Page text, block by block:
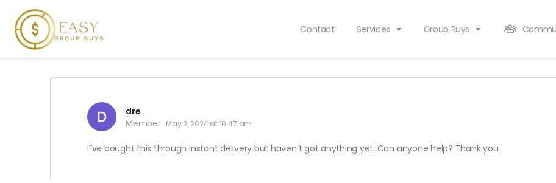
Contact Services Group Buys
dre
Member May 2, 2024 at 10:47 am
I”ve bought this through instant delivery but haven’t got anything yet. Can anyone help? Thank you